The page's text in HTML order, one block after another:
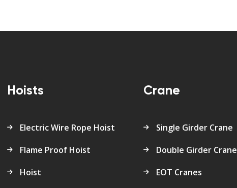
Hoists
Electric Wire Rope Hoist
Flame Proof Hoist
Hoist
Crane
Single Girder Crane
Double Girder Crane
EOT Cranes